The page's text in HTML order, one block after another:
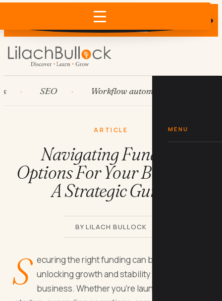
Does AI recommend your business?
×
MENU
SEO Workflow automation
ARTICLE
Navigating Funding
Options For Your Business:
A Strategic Guide
BY LILACH BULLOCK
S
ecuring the right funding can be the key to
unlocking growth and stability for your
business. Whether you're launching a